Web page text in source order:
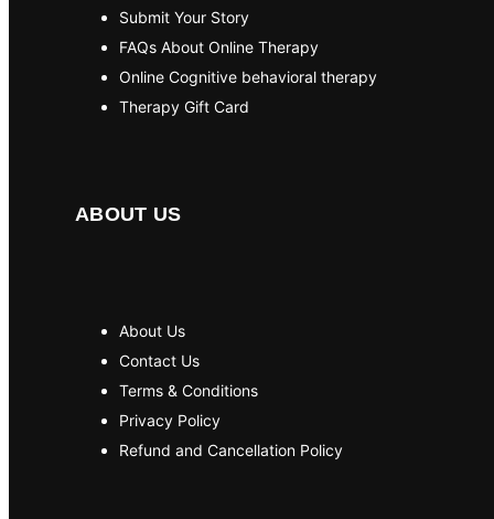
Submit Your Story
FAQs About Online Therapy
Online Cognitive behavioral therapy
Therapy Gift Card
ABOUT US
About Us
Contact Us
Terms & Conditions
Privacy Policy
Refund and Cancellation Policy